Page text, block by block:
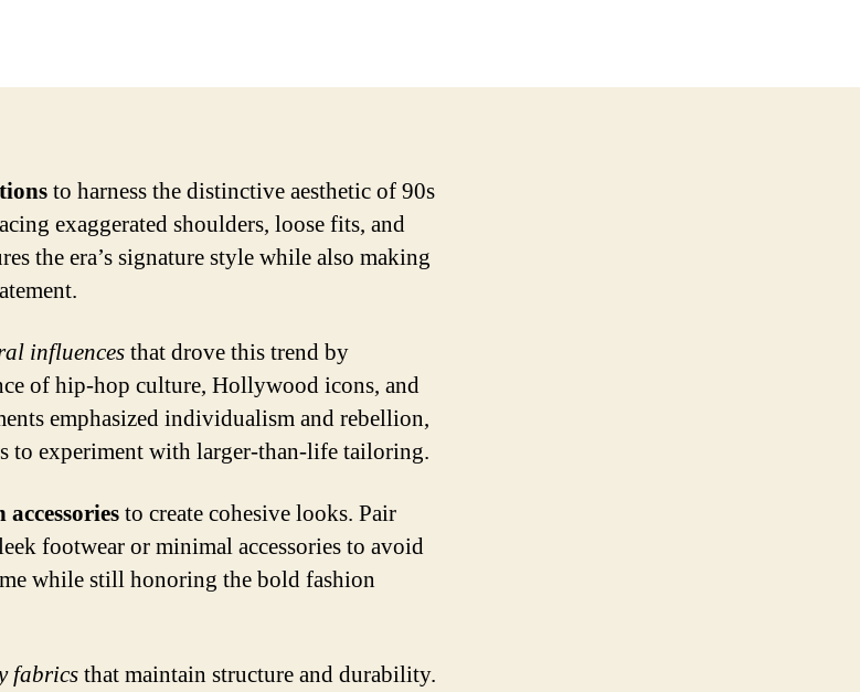
to harness the distinctive aesthetic of 90s
exaggerated shoulders, loose fits, and
the era’s signature style while also making
influencesthat drove this trend by
of hip-hop culture, Hollywood icons, and
emphasized individualism and rebellion,
to experiment with larger-than-life tailoring.
to create cohesive looks. Pair
footwear or minimal accessories to avoid
while still honoring the bold fashion
fabricsthat maintain structure and durability.